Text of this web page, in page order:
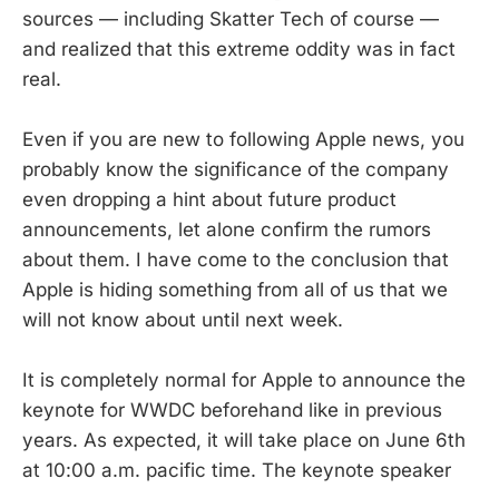
sources — including Skatter Tech of course —
and realized that this extreme oddity was in fact
real.
Even if you are new to following Apple news, you
probably know the significance of the company
even dropping a hint about future product
announcements, let alone confirm the rumors
about them. I have come to the conclusion that
Apple is hiding something from all of us that we
will not know about until next week.
It is completely normal for Apple to announce the
keynote for WWDC beforehand like in previous
years. As expected, it will take place on June 6th
at 10:00 a.m. pacific time. The keynote speaker